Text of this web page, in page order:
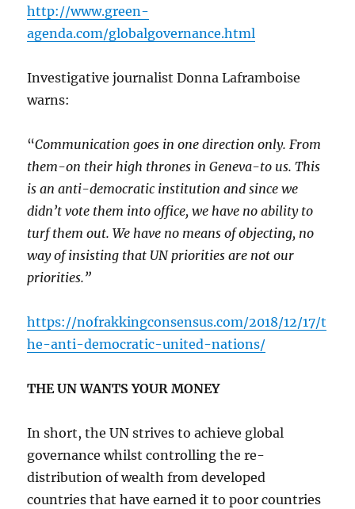
http://www.green-
agenda.com/globalgovernance.html
Investigative journalist Donna Laframboise
warns:
“Communication goes in one direction only. From
them-on their high thrones in Geneva-to us. This
is an anti-democratic institution and since we
didn’t vote them into office, we have no ability to
turf them out. We have no means of objecting, no
way of insisting that UN priorities are not our
priorities.”
https://nofrakkingconsensus.com/2018/12/17/t
he-anti-democratic-united-nations/
THE UN WANTS YOUR MONEY
In short, the UN strives to achieve global
governance whilst controlling the re-
distribution of wealth from developed
countries that have earned it to poor countries